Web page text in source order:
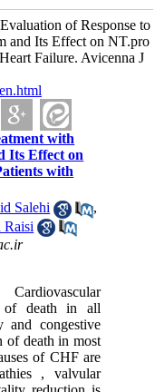
of Response to
and Its Effect on NT.pro
Failure. Avicenna J
with
Its Effect on
with
Salehi
,
Raisi
Cardiovascular
of death in all
and congestive
of death in most
of CHF are
, valvular